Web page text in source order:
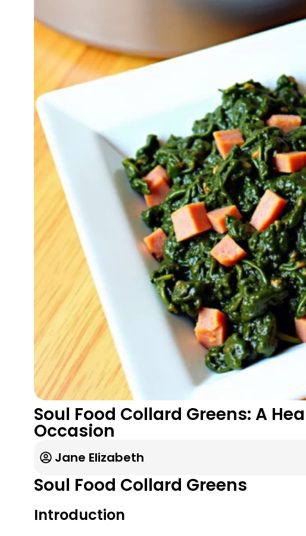
Soul Food Collard Greens: A
Occasion
Jane Elizabeth
Soul Food Collard Greens
Introduction